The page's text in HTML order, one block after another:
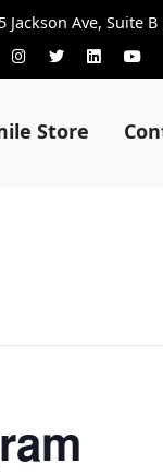
Jackson Ave, Suite
Store